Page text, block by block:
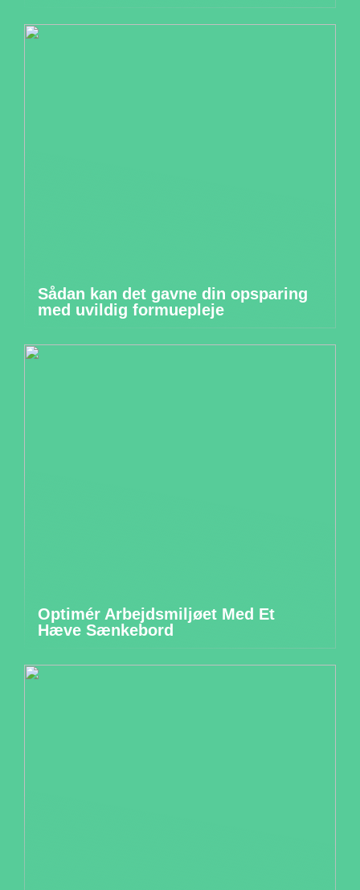
Sådan kan det gavne din opsparing
med uvildig formuepleje
Optimér Arbejdsmiljøet Med Et
Hæve Sænkebord